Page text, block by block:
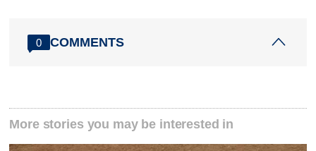
0 COMMENTS
More stories you may be interested in